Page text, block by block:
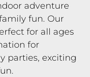
adventure
fun. Our
for all ages
for
parties, exciting